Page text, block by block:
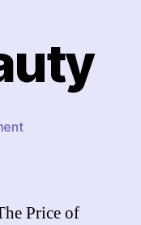
on
Beauty
Price of